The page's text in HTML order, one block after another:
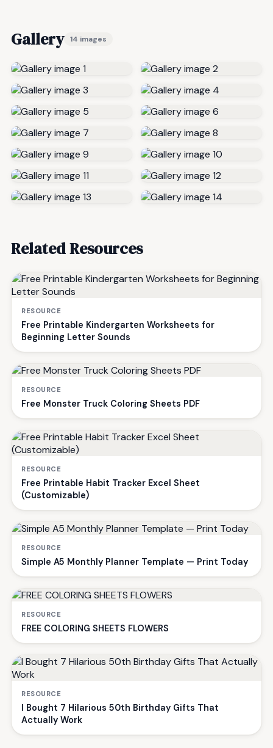
Gallery 14 images
Related Resources
RESOURCE
Free Printable Kindergarten Worksheets for
Beginning Letter Sounds
RESOURCE
Free Monster Truck Coloring Sheets PDF
RESOURCE
Free Printable Habit Tracker Excel Sheet
(Customizable)
RESOURCE
Simple A5 Monthly Planner Template — Print Today
RESOURCE
FREE COLORING SHEETS FLOWERS
RESOURCE
I Bought 7 Hilarious 50th Birthday Gifts That
Actually Work